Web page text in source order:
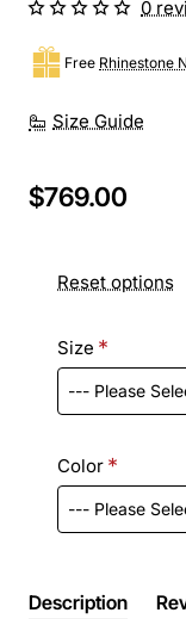
Size Guide
Free Rhinestone
0
$769.00
Reset options
Size
Color
Description